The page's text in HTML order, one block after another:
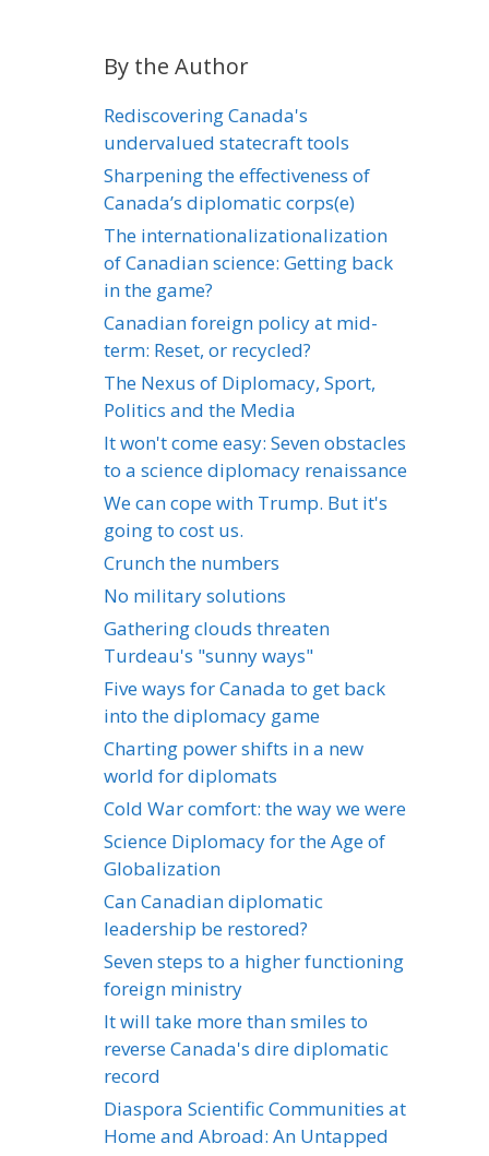
By the Author
Rediscovering Canada's
undervalued statecraft tools
Sharpening the effectiveness of
Canada’s diplomatic corps(e)
The internationalizationalization
of Canadian science: Getting back
in the game?
Canadian foreign policy at mid-
term: Reset, or recycled?
The Nexus of Diplomacy, Sport,
Politics and the Media
It won't come easy: Seven obstacles
to a science diplomacy renaissance
We can cope with Trump. But it's
going to cost us.
Crunch the numbers
No military solutions
Gathering clouds threaten
Turdeau's "sunny ways"
Five ways for Canada to get back
into the diplomacy game
Charting power shifts in a new
world for diplomats
Cold War comfort: the way we were
Science Diplomacy for the Age of
Globalization
Can Canadian diplomatic
leadership be restored?
Seven steps to a higher functioning
foreign ministry
It will take more than smiles to
reverse Canada's dire diplomatic
record
Diaspora Scientific Communities at
Home and Abroad: An Untapped